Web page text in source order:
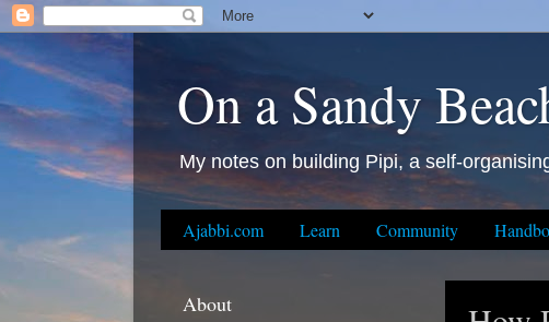
On a Sandy
My notes on building Pipi, a self-
Ajabbi.com Learn Community
About